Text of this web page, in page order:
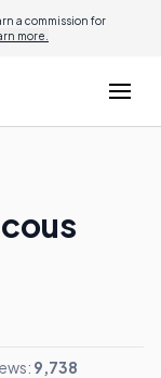
a commission for
more.
9,738